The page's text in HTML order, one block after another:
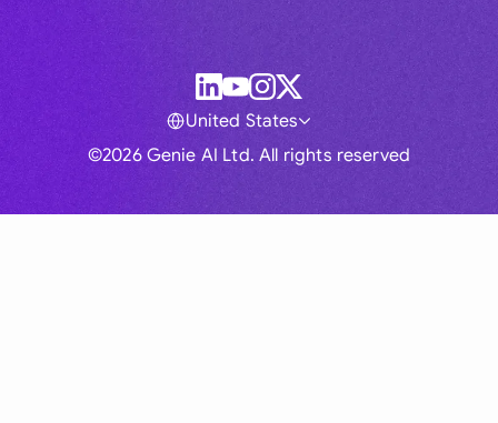
©2026 Genie AI Ltd. All rights reserved
United States
Global